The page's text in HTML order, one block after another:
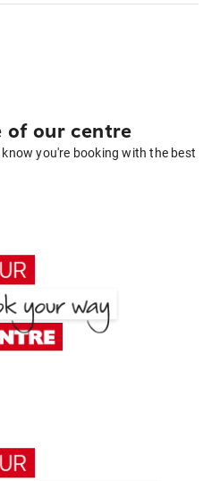
of our centre
you're booking with the best